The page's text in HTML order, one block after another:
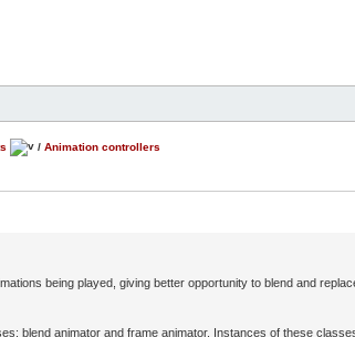
/ Animation controllers
being played, giving better opportunity to blend and
blend animator and frame animator. Instances of these